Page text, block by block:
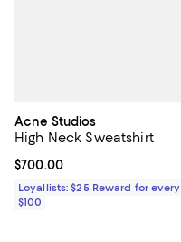
Acne Studios
High Neck Sweatshirt
Current price $700.00; ;
$700.00
Loyallists: $25 Reward for every
$100